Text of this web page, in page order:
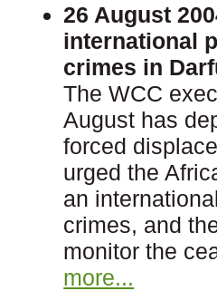
26 August
international
crimes in
The WCC
August has
forced
urged the
an
crimes, and
monitor the
more...